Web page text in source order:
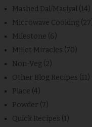
Mashed Dal/Masiyal (14)
Microwave Cooking
Milestone (6)
Millet Miracles (70)
Non-Veg (2)
Other Blog Recipes (11)
Place (4)
Powder (7)
Quick Recipes (1)